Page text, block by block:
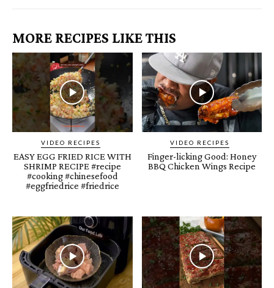
MORE RECIPES LIKE THIS
VIDEO RECIPES
EASY EGG FRIED RICE WITH
SHRIMP RECIPE #recipe
#cooking #chinesefood
#eggfriedrice #friedrice
VIDEO RECIPES
Finger-licking Good: Honey
BBQ Chicken Wings Recipe